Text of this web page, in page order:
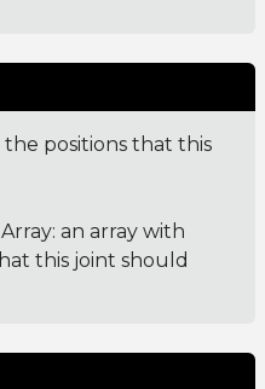
positions that this
: an array with
this joint should